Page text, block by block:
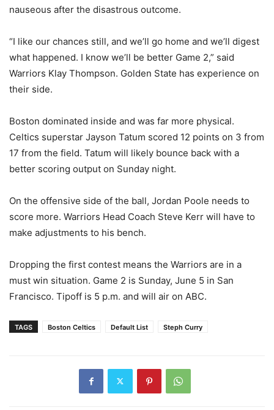
nauseous after the disastrous outcome.
“I like our chances still, and we’ll go home and we’ll digest
what happened. I know we’ll be better Game 2,” said
Warriors Klay Thompson. Golden State has experience on
their side.
Boston dominated inside and was far more physical.
Celtics superstar Jayson Tatum scored 12 points on 3 from
17 from the field. Tatum will likely bounce back with a
better scoring output on Sunday night.
On the offensive side of the ball, Jordan Poole needs to
score more. Warriors Head Coach Steve Kerr will have to
make adjustments to his bench.
Dropping the first contest means the Warriors are in a
must win situation. Game 2 is Sunday, June 5 in San
Francisco. Tipoff is 5 p.m. and will air on ABC.
TAGS Boston Celtics Default List Steph Curry